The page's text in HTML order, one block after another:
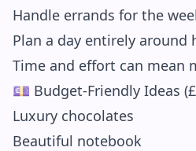
Handle errands for the
Plan a day entirely around
Time and effort can mean
💷 Budget-Friendly Ideas
Luxury chocolates
Beautiful notebook